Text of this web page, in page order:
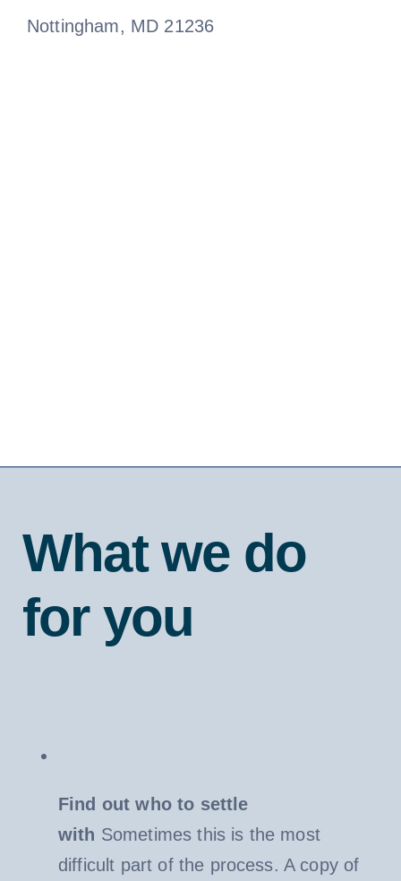
Nottingham, MD 21236
What we do
for you
Find out who to settle
with Sometimes this is the most
difficult part of the process. A copy of